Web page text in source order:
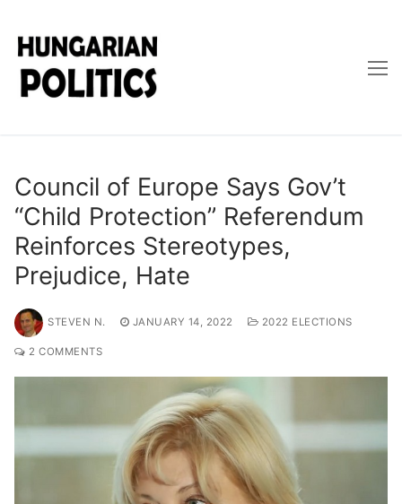
content
Council of Europe Says Gov’t
“Child Protection” Referendum
Reinforces Stereotypes,
Prejudice, Hate
STEVEN N. JANUARY 14, 2022 2022 ELECTIONS
2 COMMENTS